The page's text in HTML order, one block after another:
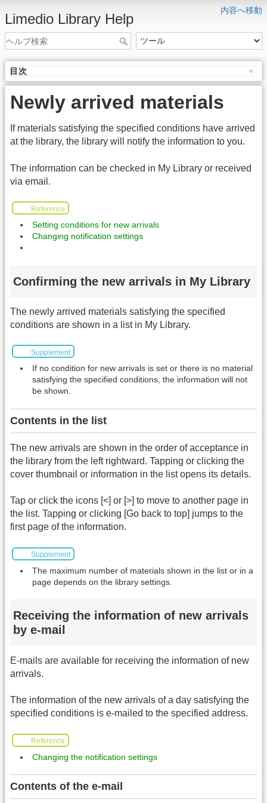
内容へ移動
Limedio Library Help
目次
Newly arrived materials
If materials satisfying the specified conditions have arrived
at the library, the library will notify the information to you.
The information can be checked in My Library or received
via email.
Reference
Setting conditions for new arrivals
Changing notification settings
Confirming the new arrivals in My Library
The newly arrived materials satisfying the specified
conditions are shown in a list in My Library.
Supplement
If no condition for new arrivals is set or there is no material
satisfying the specified conditions, the information will not
be shown.
Contents in the list
The new arrivals are shown in the order of acceptance in
the library from the left rightward. Tapping or clicking the
cover thumbnail or information in the list opens its details.
Tap or click the icons [<] or [>] to move to another page in
the list. Tapping or clicking [Go back to top] jumps to the
first page of the information.
Supplement
The maximum number of materials shown in the list or in a
page depends on the library settings.
Receiving the information of new arrivals
by e-mail
E-mails are available for receiving the information of new
arrivals.
The information of the new arrivals of a day satisfying the
specified conditions is e-mailed to the specified address.
Reference
Changing the notification settings
Contents of the e-mail